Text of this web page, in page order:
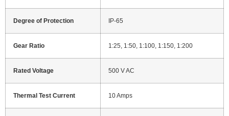
Degree of Protection IP-65
Gear Ratio 1:25, 1:50, 1:100, 1:150, 1:200
Rated Voltage 500 V AC
Thermal Test Current 10 Amps